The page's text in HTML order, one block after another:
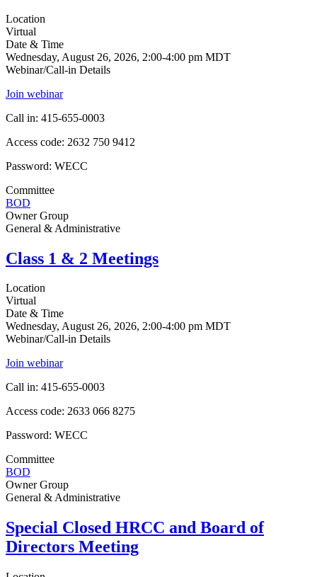
Location
Virtual
Date & Time
Wednesday, August 26, 2026, 2:00-4:00 pm MDT
Webinar/Call-in Details
Join webinar
Call in: 415-655-0003
Access code: 2632 750 9412
Password: WECC
Committee
BOD
Owner Group
General & Administrative
Class 1 & 2 Meetings
Location
Virtual
Date & Time
Wednesday, August 26, 2026, 2:00-4:00 pm MDT
Webinar/Call-in Details
Join webinar
Call in: 415-655-0003
Access code: 2633 066 8275
Password: WECC
Committee
BOD
Owner Group
General & Administrative
Special Closed HRCC and Board of
Directors Meeting